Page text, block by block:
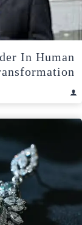
In Human